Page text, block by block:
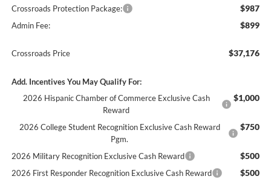
Crossroads Protection Package: $987
Admin Fee: $899
Crossroads Price $37,176
Add. Incentives You May Qualify For:
2026 Hispanic Chamber of Commerce Exclusive Cash
Reward
$1,000
2026 College Student Recognition Exclusive Cash Reward
Pgm.
$750
2026 Military Recognition Exclusive Cash Reward $500
2026 First Responder Recognition Exclusive Cash Reward $500